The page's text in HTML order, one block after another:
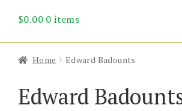
About Us
$0.00 0 items
Home Edward Badounts
Edward